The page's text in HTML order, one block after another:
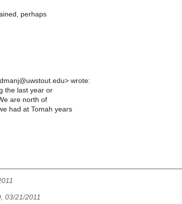
perhaps
wrote:
the last year or
are north of
had at Tomah years
03/21/2011